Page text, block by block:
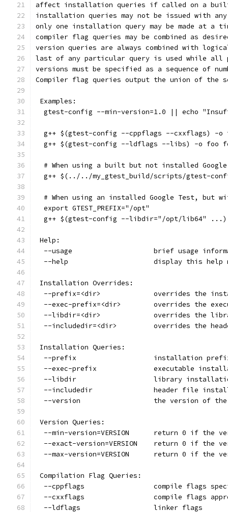
affect installation queries if called on a
installation queries may not be issued with
only one installation query may be made at a
compiler flag queries may be combined as
version queries are always combined with
last of any particular query is used while all
versions must be specified as a sequence of
Compiler flag queries output the union of the
Examples:
gtest-config --min-version=1.0 || echo
g++ $(gtest-config --cppflags --cxxflags) -o
g++ $(gtest-config --ldflags --libs) -o foo
# When using a built but not installed
g++ $(../../my_gtest_build/scripts/gtest-
# When using an installed Google Test, but
  export GTEST_PREFIX="/opt"
g++ $(gtest-config --libdir="/opt/lib64"
Help:
--usage                    brief usage
--help                     display this help
Installation Overrides:
--prefix=<dir>             overrides the
--exec-prefix=<dir>        overrides the
--libdir=<dir>             overrides the
--includedir=<dir>         overrides the
Installation Queries:
--prefix                   installation
--exec-prefix              executable
--libdir                   library
--includedir               header file
--version                  the version of
Version Queries:
--min-version=VERSION      return 0 if the
--exact-version=VERSION    return 0 if the
--max-version=VERSION      return 0 if the
Compilation Flag Queries:
--cppflags                 compile flags
--cxxflags                 compile flags
  --ldflags                  linker flags